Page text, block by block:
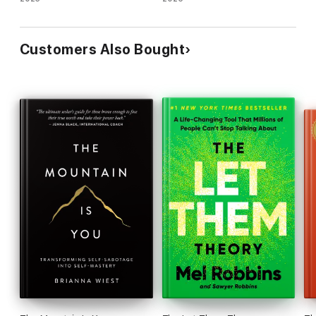
Customers Also Bought